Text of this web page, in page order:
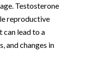
Testosterone
reproductive
can lead to a
and changes in